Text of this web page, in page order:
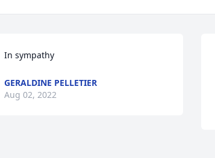
In sympathy
GERALDINE PELLETIER
Aug 02, 2022